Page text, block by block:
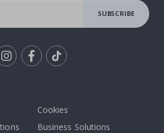
SUBSCRIBE
Cookies
Business Solutions